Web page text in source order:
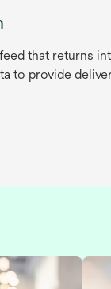
that returns
to provide